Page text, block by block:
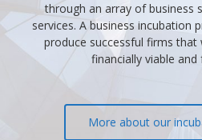
through an array of business
services. A business incubation
produce successful firms that
financially viable and
More about our